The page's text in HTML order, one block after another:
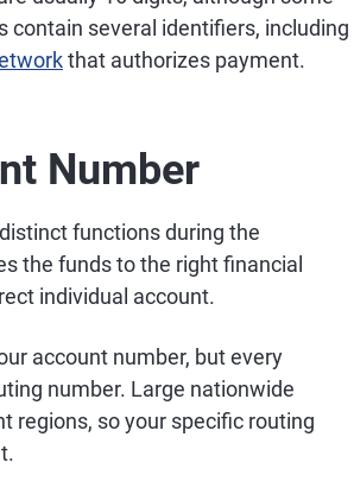
contain several identifiers, including
that authorizes payment.
Number
functions during the
the funds to the right financial
individual account.
account number, but every
number. Large nationwide
regions, so your specific routing